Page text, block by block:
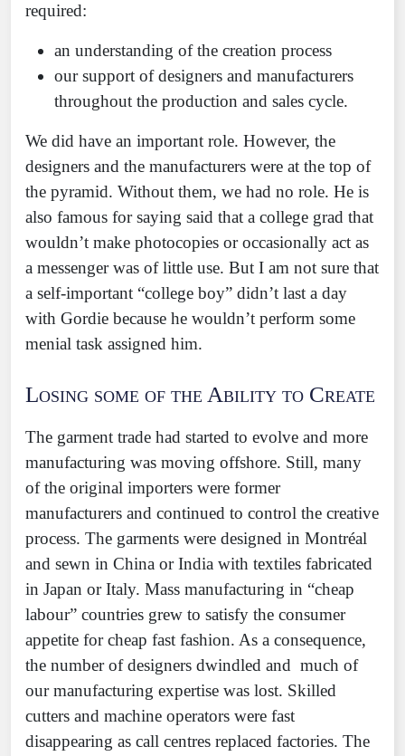
required:
an understanding of the creation process
our support of designers and manufacturers
throughout the production and sales cycle.
We did have an important role. However, the
designers and the manufacturers were at the top of
the pyramid. Without them, we had no role. He is
also famous for saying said that a college grad that
wouldn’t make photocopies or occasionally act as
a messenger was of little use. But I am not sure that
a self-important “college boy” didn’t last a day
with Gordie because he wouldn’t perform some
menial task assigned him.
Losing some of the Ability to Create
The garment trade had started to evolve and more
manufacturing was moving offshore. Still, many
of the original importers were former
manufacturers and continued to control the creative
process. The garments were designed in Montréal
and sewn in China or India with textiles fabricated
in Japan or Italy. Mass manufacturing in “cheap
labour” countries grew to satisfy the consumer
appetite for cheap fast fashion. As a consequence,
the number of designers dwindled and much of
our manufacturing expertise was lost. Skilled
cutters and machine operators were fast
disappearing as call centres replaced factories. The